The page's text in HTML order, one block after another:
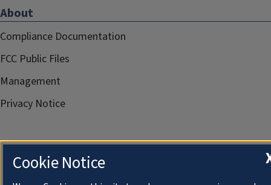
About
Compliance Documentation
FCC Public Files
Management
Privacy Notice
Cookie Notice